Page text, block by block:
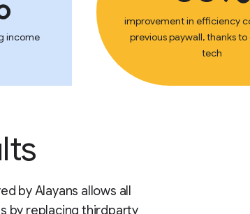
income
improvement in efficiency
previous paywall, thanks to
tech
by Alayans allows all
by replacing thirdparty